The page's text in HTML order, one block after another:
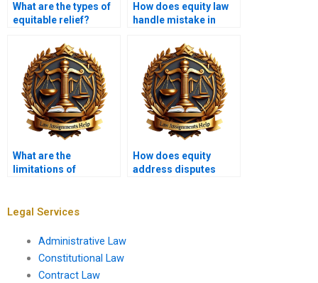
What are the types of
equitable relief?
How does equity law
handle mistake in
What are the
limitations of
How does equity
address disputes
Legal Services
Administrative Law
Constitutional Law
Contract Law